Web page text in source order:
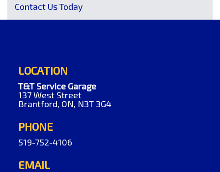
Contact Us Today
LOCATION
T&T Service Garage
137 West Street
Brantford, ON, N3T 3G4
PHONE
519-752-4106
EMAIL